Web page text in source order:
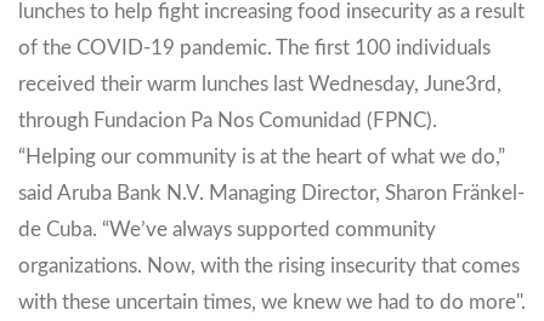
lunches to help fight increasing food insecurity as a result
of the COVID-19 pandemic. The first 100 individuals
received their warm lunches last Wednesday, June3rd,
through Fundacion Pa Nos Comunidad (FPNC).
“Helping our community is at the heart of what we do,”
said Aruba Bank N.V. Managing Director, Sharon Fränkel-
de Cuba. “We’ve always supported community
organizations. Now, with the rising insecurity that comes
with these uncertain times, we knew we had to do more".